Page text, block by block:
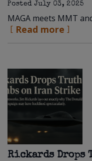
PostedJuly 03, 2025
MAGA meets MMT
Read more
Rickards Drops